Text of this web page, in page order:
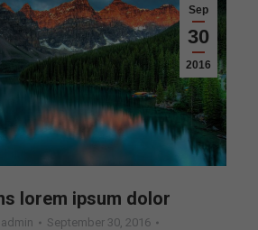
lorem ipsum dolor
admin
September 30, 2016
Sep
30
2016